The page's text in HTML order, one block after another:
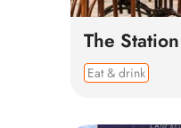
The
Eat & drink